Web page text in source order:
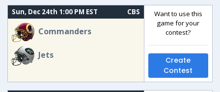
Sun, Dec 24th 1:00 PM EST CBS
Commanders
Jets
Want to use this
game for your
contest?
Create
Contest